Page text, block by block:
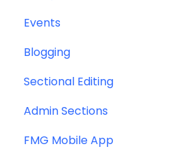
Help & Troubleshooting
Email Template/Design
Miscellaneous
Events
Blogging
Sectional Editing
Admin Sections
Email
FMG Mobile App